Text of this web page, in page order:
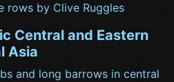
rows by Clive Ruggles
Central and Eastern
Asia
and long barrows in central